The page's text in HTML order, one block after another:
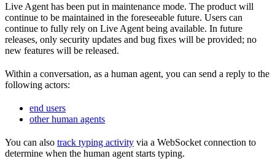
Live Agent has been put in maintenance mode. The product will
continue to be maintained in the foreseeable future. Users can
continue to fully rely on Live Agent being available. In future
releases, only security updates and bug fixes will be provided; no
new features will be released.
Within a conversation, as a human agent, you can send a reply to the
following actors:
end users
other human agents
You can also track typing activity via a WebSocket connection to
determine when the human agent starts typing.